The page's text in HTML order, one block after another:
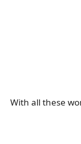
With all these